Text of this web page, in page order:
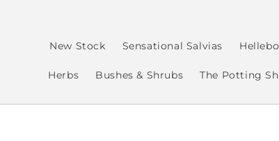
New Stock Sensational Salvias
Herbs Bushes & Shrubs The Potting